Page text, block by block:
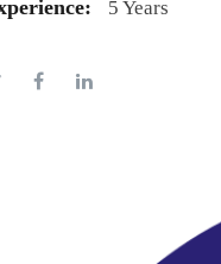
5 Years